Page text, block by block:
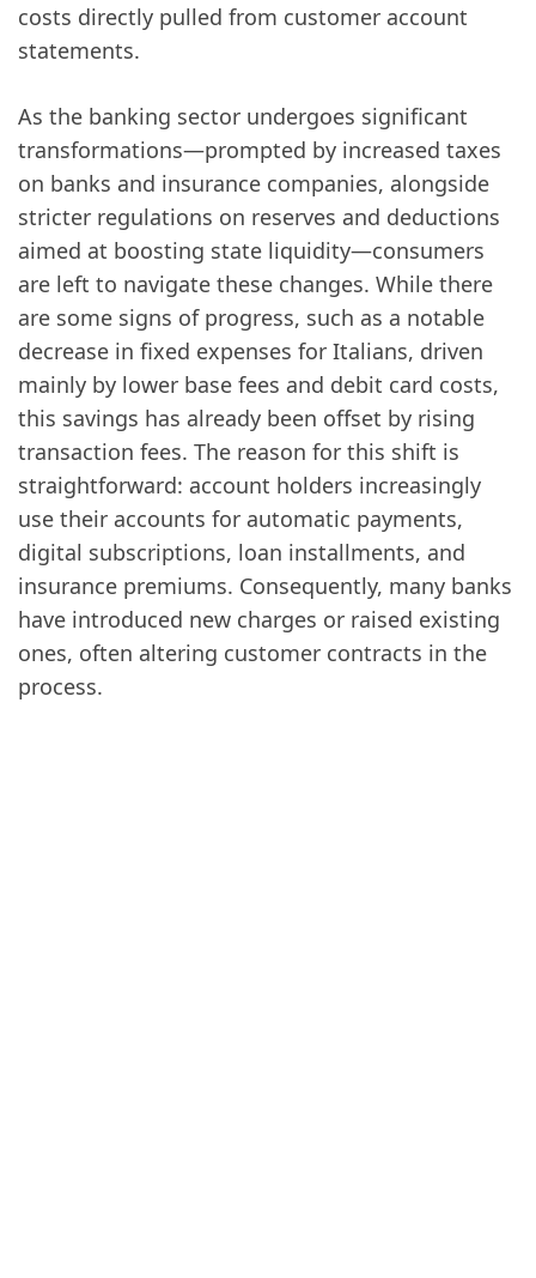
costs directly pulled from customer account
statements.
As the banking sector undergoes significant
transformations—prompted by increased taxes
on banks and insurance companies, alongside
stricter regulations on reserves and deductions
aimed at boosting state liquidity—consumers
are left to navigate these changes. While there
are some signs of progress, such as a notable
decrease in fixed expenses for Italians, driven
mainly by lower base fees and debit card costs,
this savings has already been offset by rising
transaction fees. The reason for this shift is
straightforward: account holders increasingly
use their accounts for automatic payments,
digital subscriptions, loan installments, and
insurance premiums. Consequently, many banks
have introduced new charges or raised existing
ones, often altering customer contracts in the
process.